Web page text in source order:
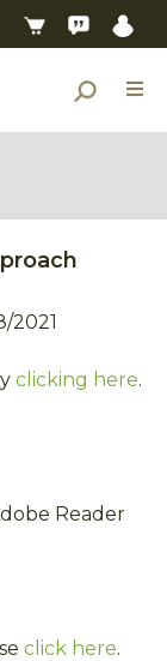
2021
clicking here.
Reader
click here.